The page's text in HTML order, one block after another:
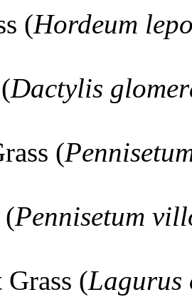
(Hordeum
Dactylis
(
(Pennisetum
Grass (Lagurus